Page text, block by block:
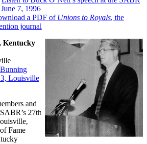
7, 1996
a PDF of Unions to Royals, the
journal
Kentucky
Louisville
and
27th
Fame